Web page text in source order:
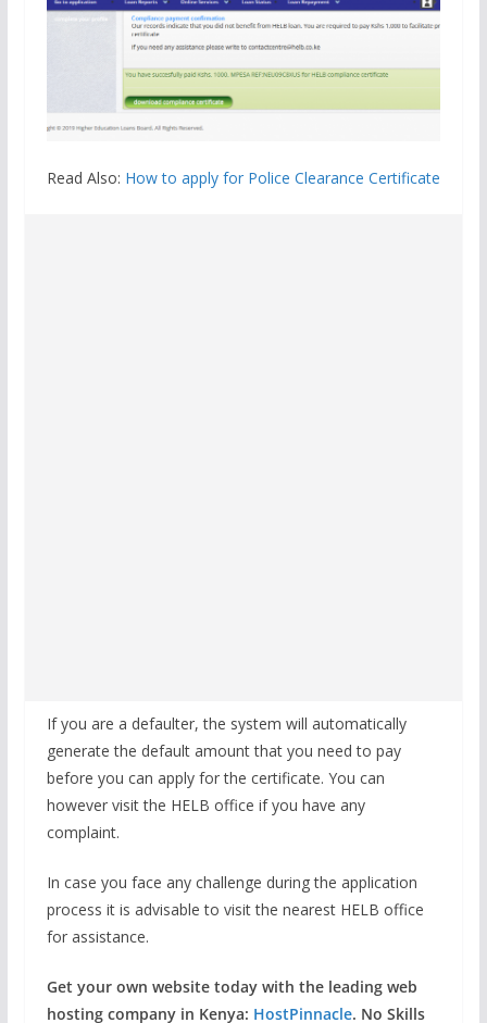
Read Also: How to apply for Police Clearance Certificate
If you are a defaulter, the system will automatically
generate the default amount that you need to pay
before you can apply for the certificate. You can
however visit the HELB office if you have any
complaint.
In case you face any challenge during the application
process it is advisable to visit the nearest HELB office
for assistance.
Get your own website today with the leading web
hosting company in Kenya: HostPinnacle. No Skills